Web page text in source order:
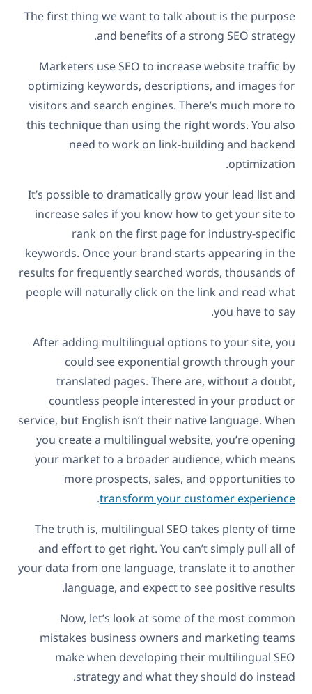
The first thing we want to talk about is the purpose
and benefits of a strong SEO strategy.
Marketers use SEO to increase website traffic by
optimizing keywords, descriptions, and images for
visitors and search engines. There’s much more to
this technique than using the right words. You also
need to work on link-building and backend
optimization.
It’s possible to dramatically grow your lead list and
increase sales if you know how to get your site to
rank on the first page for industry-specific
keywords. Once your brand starts appearing in the
results for frequently searched words, thousands of
people will naturally click on the link and read what
you have to say.
After adding multilingual options to your site, you
could see exponential growth through your
translated pages. There are, without a doubt,
countless people interested in your product or
service, but English isn’t their native language. When
you create a multilingual website, you’re opening
your market to a broader audience, which means
more prospects, sales, and opportunities to
transform your customer experience
.
The truth is, multilingual SEO takes plenty of time
and effort to get right. You can’t simply pull all of
your data from one language, translate it to another
language, and expect to see positive results.
Now, let’s look at some of the most common
mistakes business owners and marketing teams
make when developing their multilingual SEO
strategy and what they should do instead.